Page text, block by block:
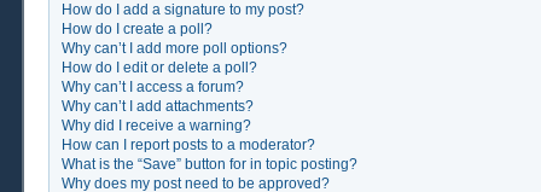
How do I add a signature to my post?
How do I create a poll?
Why can’t I add more poll options?
How do I edit or delete a poll?
Why can’t I access a forum?
Why can’t I add attachments?
Why did I receive a warning?
How can I report posts to a moderator?
What is the “Save” button for in topic posting?
Why does my post need to be approved?